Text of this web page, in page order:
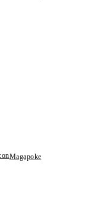
Magapoke